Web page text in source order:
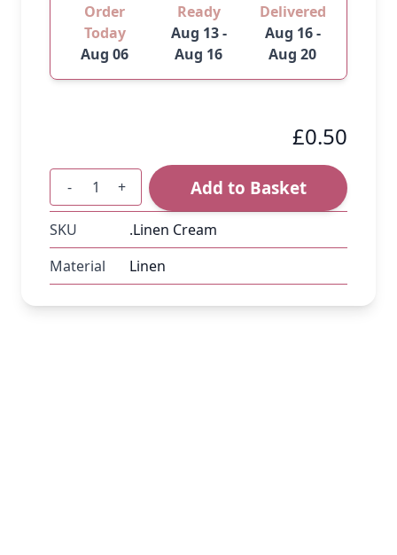
Order
Today
Aug 06
Ready
Aug 13 -
Aug 16
Delivered
Aug 16 -
Aug 20
£0.50
Quantity
- + Add to Basket
SKU
.Linen Cream
Material
Linen